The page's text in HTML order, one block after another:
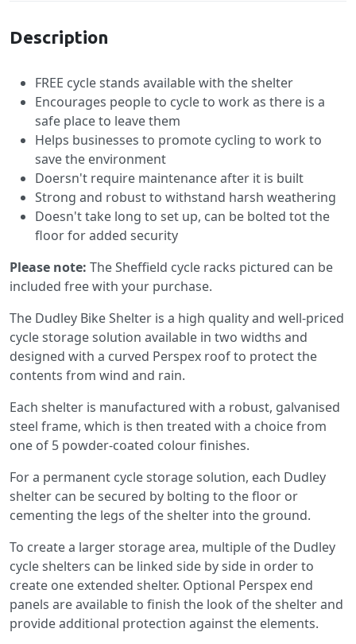
Description
FREE cycle stands available with the shelter
Encourages people to cycle to work as there is a
safe place to leave them
Helps businesses to promote cycling to work to
save the environment
Doersn't require maintenance after it is built
Strong and robust to withstand harsh weathering
Doesn't take long to set up, can be bolted tot the
floor for added security
Please note: The Sheffield cycle racks pictured can be
included free with your purchase.
The Dudley Bike Shelter is a high quality and well-priced
cycle storage solution available in two widths and
designed with a curved Perspex roof to protect the
contents from wind and rain.
Each shelter is manufactured with a robust, galvanised
steel frame, which is then treated with a choice from
one of 5 powder-coated colour finishes.
For a permanent cycle storage solution, each Dudley
shelter can be secured by bolting to the floor or
cementing the legs of the shelter into the ground.
To create a larger storage area, multiple of the Dudley
cycle shelters can be linked side by side in order to
create one extended shelter. Optional Perspex end
panels are available to finish the look of the shelter and
provide additional protection against the elements.